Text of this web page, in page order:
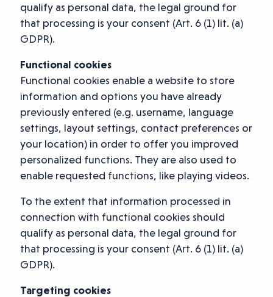
qualify as personal data, the legal ground for
that processing is your consent (Art. 6 (1) lit. (a)
GDPR).
Functional cookies
Functional cookies enable a website to store
information and options you have already
previously entered (e.g. username, language
settings, layout settings, contact preferences or
your location) in order to offer you improved
personalized functions. They are also used to
enable requested functions, like playing videos.
To the extent that information processed in
connection with functional cookies should
qualify as personal data, the legal ground for
that processing is your consent (Art. 6 (1) lit. (a)
GDPR).
Targeting cookies